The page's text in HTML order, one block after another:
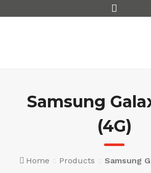
to
Samsung
(4G)
Home Products Samsung